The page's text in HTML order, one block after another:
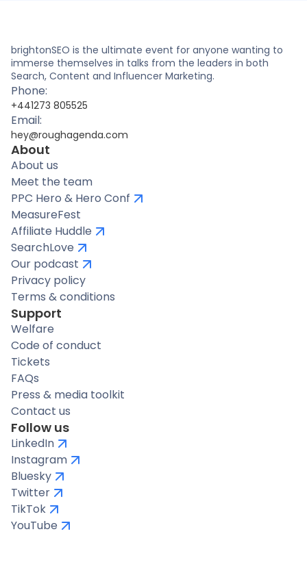
brightonSEO is the ultimate event for anyone wanting to
immerse themselves in talks from the leaders in both
Search, Content and Influencer Marketing.
Phone:
+441273 805525
Email:
hey@roughagenda.com
About
About us
Meet the team
PPC Hero & Hero Conf
MeasureFest
Affiliate Huddle
SearchLove
Our podcast
Privacy policy
Terms & conditions
Support
Welfare
Code of conduct
Tickets
FAQs
Press & media toolkit
Contact us
Follow us
LinkedIn
Instagram
Bluesky
Twitter
TikTok
YouTube